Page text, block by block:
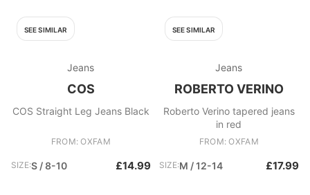
SEE SIMILAR
Jeans
COS
COS Straight Leg Jeans Black
FROM: OXFAM
SIZE:S / 8-10 £14.99
SEE SIMILAR
Jeans
ROBERTO VERINO
Roberto Verino tapered jeans
in red
FROM: OXFAM
SIZE:M / 12-14 £17.99